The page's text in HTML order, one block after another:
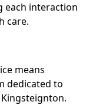
each interaction
care.
means
dedicated to